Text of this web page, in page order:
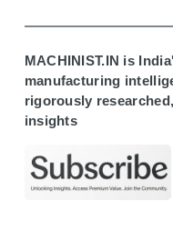
MACHINIST.IN is
manufacturing
rigorously
insights